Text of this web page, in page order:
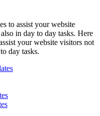
to assist your website
in day to day tasks. Here
your website visitors not
day tasks.